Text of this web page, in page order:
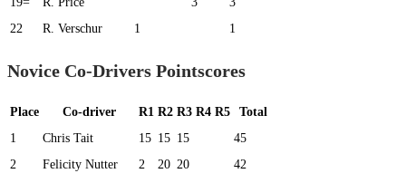
22
R. Verschur 1 1
Novice Co-Drivers Pointscores
Place Co-driver R1 R2 R3 R4 R5
Total
1
Chris Tait 15 15 15
45
2
Felicity Nutter 2 20 20
42